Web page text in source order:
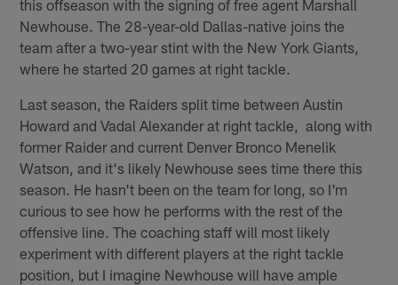
this offseason with the signing of free agent Marshall
Newhouse. The 28-year-old Dallas-native joins the
team after a two-year stint with the New York Giants,
where he started 20 games at right tackle.
Last season, the Raiders split time between Austin
Howard and Vadal Alexander at right tackle, along with
former Raider and current Denver Bronco Menelik
Watson, and it's likely Newhouse sees time there this
season. He hasn't been on the team for long, so I'm
curious to see how he performs with the rest of the
offensive line. The coaching staff will most likely
experiment with different players at the right tackle
position, but I imagine Newhouse will have ample